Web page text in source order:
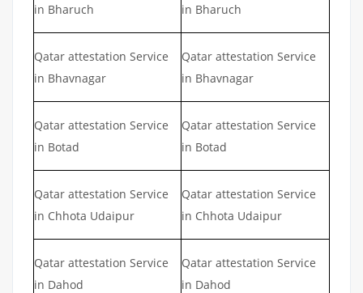
in Bharuch
in Bharuch
Qatar attestation Service
in Bhavnagar
Qatar attestation Service
in Bhavnagar
Qatar attestation Service
in Botad
Qatar attestation Service
in Botad
Qatar attestation Service
in Chhota Udaipur
Qatar attestation Service
in Chhota Udaipur
Qatar attestation Service
in Dahod
Qatar attestation Service
in Dahod